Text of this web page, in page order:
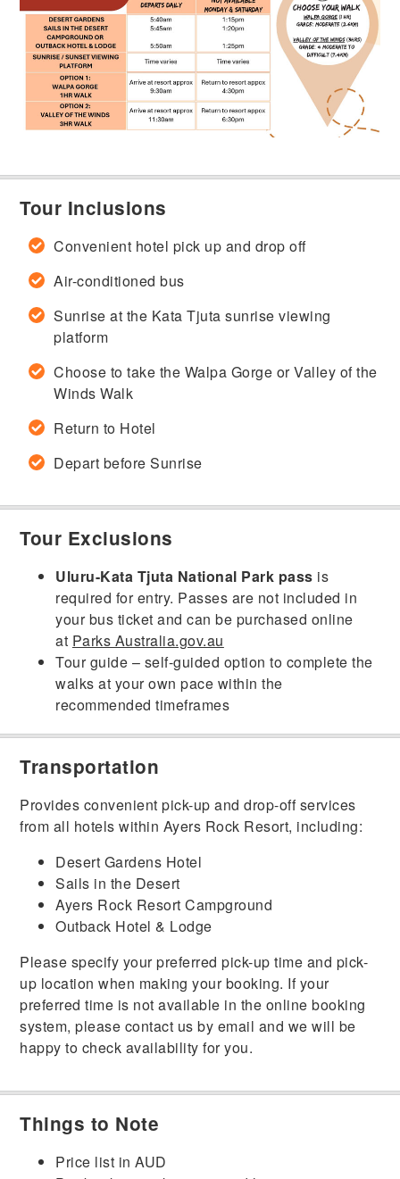
Tour Inclusions
Convenient hotel pick up and drop off
Air-conditioned bus
Sunrise at the Kata Tjuta sunrise viewing
platform
Choose to take the Walpa Gorge or Valley of the
Winds Walk
Return to Hotel
Depart before Sunrise
Tour Exclusions
Uluru-Kata Tjuta National Park pass is
required for entry. Passes are not included in
your bus ticket and can be purchased online
at Parks Australia.gov.au
Tour guide – self-guided option to complete the
walks at your own pace within the
recommended timeframes
Transportation
Provides convenient pick-up and drop-off services
from all hotels within Ayers Rock Resort, including:
Desert Gardens Hotel
Sails in the Desert
Ayers Rock Resort Campground
Outback Hotel & Lodge
Please specify your preferred pick-up time and pick-
up location when making your booking. If your
preferred time is not available in the online booking
system, please contact us by email and we will be
happy to check availability for you.
Things to Note
Price list in AUD